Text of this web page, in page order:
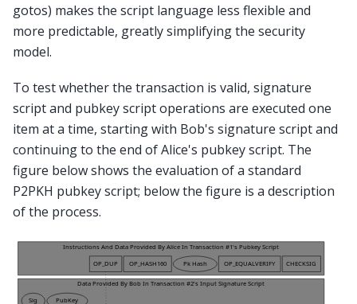
gotos) makes the script language less flexible and
more predictable, greatly simplifying the security
model.
To test whether the transaction is valid, signature
script and pubkey script operations are executed one
item at a time, starting with Bob's signature script and
continuing to the end of Alice's pubkey script. The
figure below shows the evaluation of a standard
P2PKH pubkey script; below the figure is a description
of the process.